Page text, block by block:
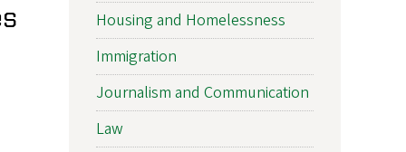
Housing and Homelessness
Immigration
Journalism and Communication
Law